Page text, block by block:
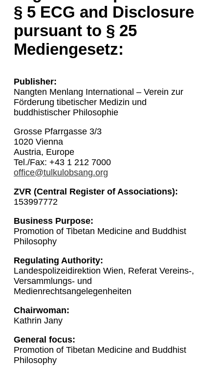
§ 5 ECG and Disclosure
pursuant to § 25
Mediengesetz:
Publisher:
Nangten Menlang International – Verein zur
Förderung tibetischer Medizin und
buddhistischer Philosophie
Grosse Pfarrgasse 3/3
1020 Vienna
Austria, Europe
Tel./Fax: +43 1 212 7000
office@tulkulobsang.org
ZVR (Central Register of Associations):
153997772
Business Purpose:
Promotion of Tibetan Medicine and Buddhist
Philosophy
Regulating Authority:
Landespolizeidirektion Wien, Referat Vereins-,
Versammlungs- und
Medienrechtsangelegenheiten
Chairwoman:
Kathrin Jany
General focus:
Promotion of Tibetan Medicine and Buddhist
Philosophy